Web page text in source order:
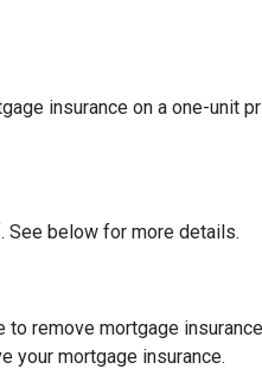
insurance on a one-unit
See below for more details.
remove mortgage
your mortgage insurance.